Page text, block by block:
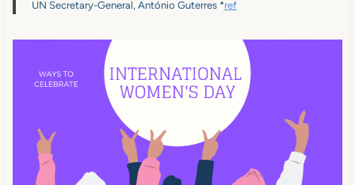
UN Secretary-General, António Guterres *ref